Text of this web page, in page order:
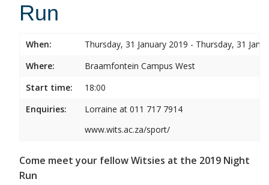
Run
When:
Thursday, 31 January 2019 - Thursday, 31
Where:
Braamfontein Campus West
Start time:
18:00
Enquiries:
Lorraine at 011 717 7914
www.wits.ac.za/sport/
Come meet your fellow Witsies at the 2019 Night
Run